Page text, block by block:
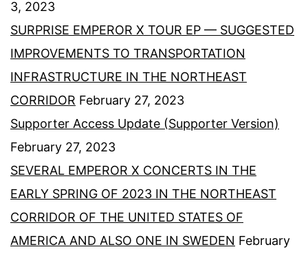
3, 2023
SURPRISE EMPEROR X TOUR EP — SUGGESTED
IMPROVEMENTS TO TRANSPORTATION
INFRASTRUCTURE IN THE NORTHEAST
CORRIDOR February 27, 2023
Supporter Access Update (Supporter Version)
February 27, 2023
SEVERAL EMPEROR X CONCERTS IN THE
EARLY SPRING OF 2023 IN THE NORTHEAST
CORRIDOR OF THE UNITED STATES OF
AMERICA AND ALSO ONE IN SWEDEN February